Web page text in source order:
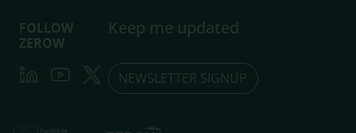
FOLLOW
ZEROW
LinkedInYoutubeTwitter
Keep me updated
NEWSLETTER SIGNUP